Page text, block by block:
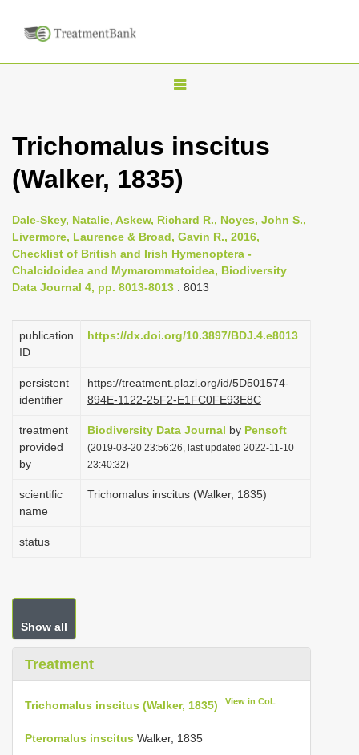
T
g
l
e
n
a
v
i
a
o
Trichomalus inscitus
(Walker, 1835)
Dale-Skey, Natalie, Askew, Richard R., Noyes, John S.,
Livermore, Laurence & Broad, Gavin R., 2016,
Checklist of British and Irish Hymenoptera -
Chalcidoidea and Mymarommatoidea, Biodiversity
Data Journal 4, pp. 8013-8013 : 8013
publication
ID
https://dx.doi.org/10.3897/BDJ.4.e8013
persistent
identifier
https://treatment.plazi.org/id/5D501574-
894E-1122-25F2-E1FC0FE93E8C
treatment
provided
by
Biodiversity Data Journal by Pensoft
(2019-03-20 23:56:26, last updated 2022-11-10
23:40:32)
scientific
name
Trichomalus inscitus (Walker, 1835)
status
Show all
Treatment
Trichomalus inscitus (Walker, 1835) View in CoL
Pteromalus inscitus Walker, 1835